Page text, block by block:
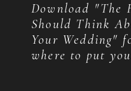
Download "The
Should Think
Your Wedding"
where to put